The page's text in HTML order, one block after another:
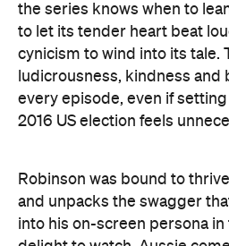
the series knows when to
to let its tender heart beat
cynicism to wind into its tale.
ludicrousness, kindness and
every episode, even if
2016 US election feels
Robinson was bound to
and unpacks the swagger
into his on-screen persona